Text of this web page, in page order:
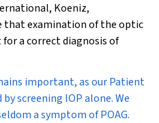
Koeniz,
that examination of the optic
a correct diagnosis of
important, as our Patient
screening IOP alone. We
a symptom of POAG.